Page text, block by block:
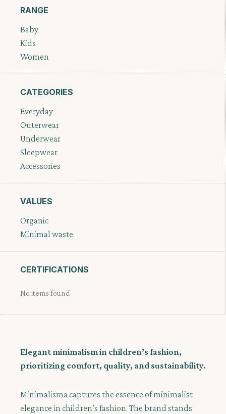
RANGE
Baby
Kids
Women
CATEGORIES
Everyday
Outerwear
Underwear
Sleepwear
Accessories
VALUES
Organic
Minimal waste
CERTIFICATIONS
No items found
Elegant minimalism in children’s fashion,
prioritizing comfort, quality, and sustainability.
Minimalisma captures the essence of minimalist
elegance in children’s fashion. The brand stands